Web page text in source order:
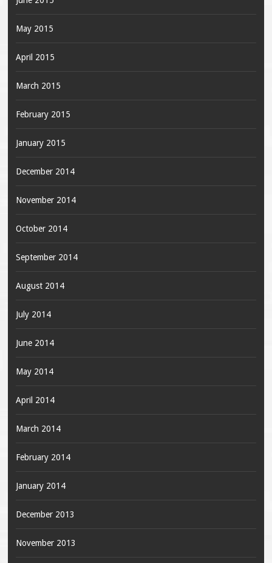
May 2015
April 2015
March 2015
February 2015
January 2015
December 2014
November 2014
October 2014
September 2014
August 2014
July 2014
June 2014
May 2014
April 2014
March 2014
February 2014
January 2014
December 2013
November 2013